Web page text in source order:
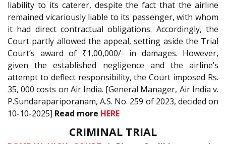
liability to its caterer, despite the fact that the airline
remained vicariously liable to its passenger, with whom
it had direct contractual obligations. Accordingly, the
Court partly allowed the appeal, setting aside the Trial
Court’s award of ₹1,00,000/- in damages. However,
given the established negligence and the airline’s
attempt to deflect responsibility, the Court imposed Rs.
35, 000 costs on Air India. [General Manager, Air India v.
P.Sundarapariporanam, A.S. No. 259 of 2023, decided on
10-10-2025] Read more HERE
CRIMINAL TRIAL